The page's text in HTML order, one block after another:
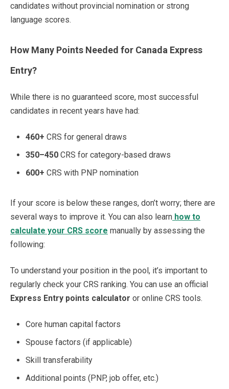
candidates without provincial nomination or strong
language scores.
How Many Points Needed for Canada Express
Entry?
While there is no guaranteed score, most successful
candidates in recent years have had:
460+ CRS for general draws
350–450 CRS for category-based draws
600+ CRS with PNP nomination
If your score is below these ranges, don’t worry; there are
several ways to improve it. You can also learn how to
calculate your CRS score manually by assessing the
following:
To understand your position in the pool, it’s important to
regularly check your CRS ranking. You can use an official
Express Entry points calculator or online CRS tools.
Core human capital factors
Spouse factors (if applicable)
Skill transferability
Additional points (PNP, job offer, etc.)